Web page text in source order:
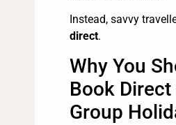
Instead, savvy
direct.
Why You
Book
Group